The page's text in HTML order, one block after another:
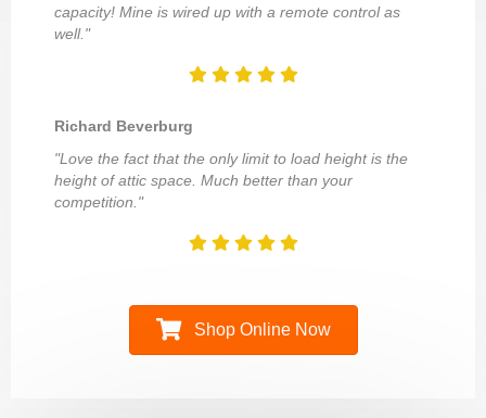
capacity! Mine is wired up with a remote control as
well."
Richard Beverburg
"Love the fact that the only limit to load height is the
height of attic space. Much better than your
competition."
Shop Online Now